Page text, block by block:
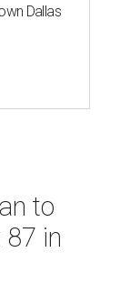
Dallas
to
in